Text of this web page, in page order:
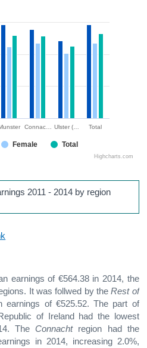
Connac… Ulster (… Total
Highcharts.com
Female Total
2011 - 2014 by region
earnings of €564.38 in 2014, the
It was follwed by theRest of
earnings of €525.52. The part of
of Ireland had the lowest
TheConnachtregion had the
in 2014, increasing 2.0%,